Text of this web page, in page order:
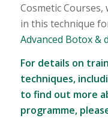
Cosmetic
in this technique
Advanced Botox &
For details on
techniques,
to find out more
programme,